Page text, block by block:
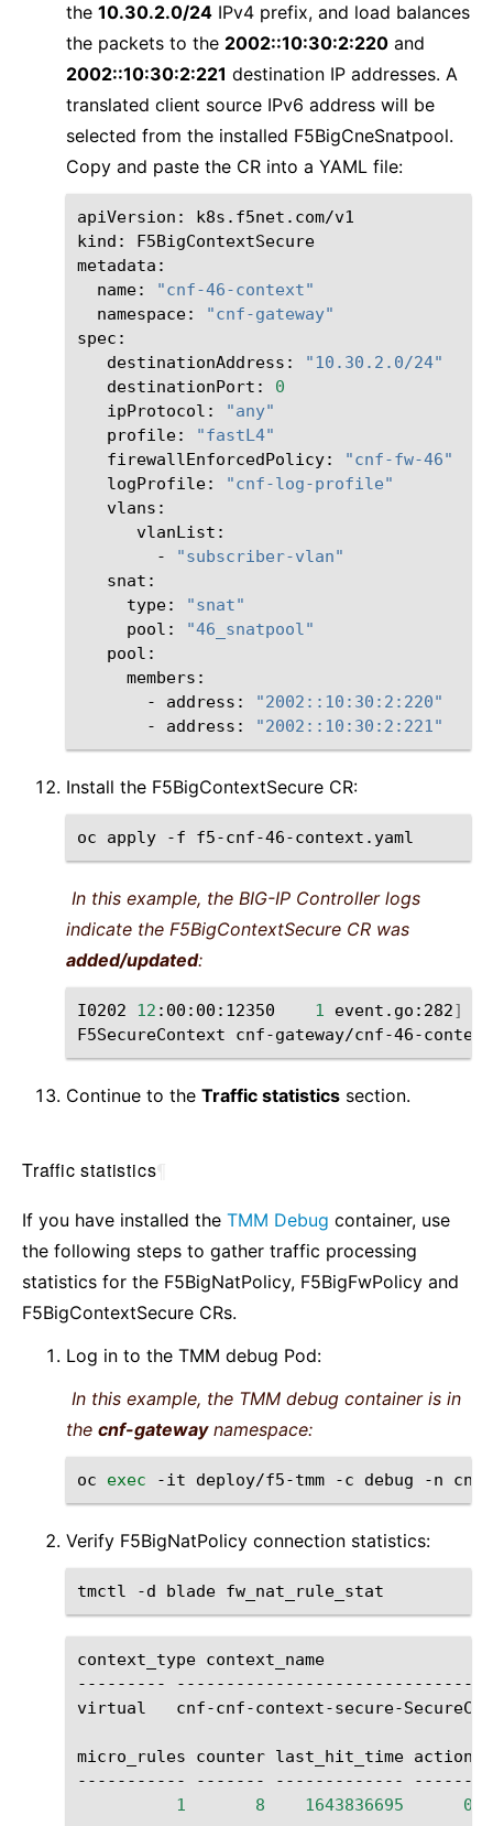
the 10.30.2.0/24 IPv4 prefix, and load balances
the packets to the 2002::10:30:2:220 and
2002::10:30:2:221 destination IP addresses. A
translated client source IPv6 address will be
selected from the installed F5BigCneSnatpool.
Copy and paste the CR into a YAML file:
apiVersion:
k8s.f5net.com/v1
kind:
F5BigContextSecure
name:
"cnf-46-context"
namespace:
"cnf-gateway"
destinationAddress:
"10.30.2.0/24"
destinationPort:
0
ipProtocol:
"any"
profile:
"fastL4"
firewallEnforcedPolicy:
"cnf-fw-46"
logProfile:
"cnf-log-profile"
vlanList:
-
"subscriber-vlan"
snat:
type:
"snat"
pool:
"46_snatpool"
-
address:
"2002::10:30:2:220"
-
address: "2002::10:30:2:221"
Install the F5BigContextSecure CR:
oc apply -f
In this example, the BIG-IP Controller logs
indicate the F5BigContextSecure CR was
added/updated:
I0202 12 :00:00:12350 1 event.go:282]
F5SecureContext
cnf-gateway/cnf-46-context
Continue to the Traffic statistics section.
Traffic statistics
If you have installed the TMM Debug container, use
the following steps to gather traffic processing
statistics for the F5BigNatPolicy, F5BigFwPolicy and
F5BigContextSecure CRs.
Log in to the TMM debug Pod:
In this example, the TMM debug container is in
the cnf-gatewaynamespace:
oc exec -it deploy/f5-tmm -c debug -n cnf-
Verify F5BigNatPolicy connection statistics:
tmctl -d blade
context_type context_name
---------
virtual
cnf-cnf-context-secure-
micro_rules counter last_hit_time action
-----------
------- -------------
1
8 1643836695 0